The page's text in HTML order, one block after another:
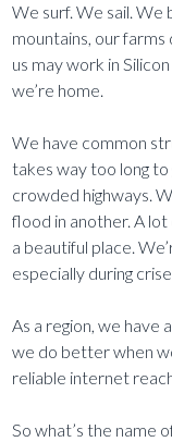
We surf. We sail. We
mountains, our
us may work in
we’re home.
We have common
takes way too long
crowded highways.
flood in another. A lot
a beautiful place.
especially during
As a region, we have
we do better when
reliable internet
So what’s the name